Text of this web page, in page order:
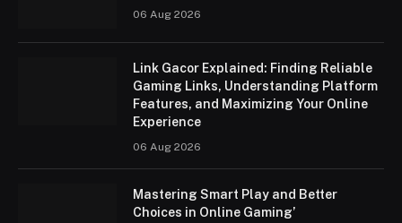
06 Aug 2026
Link Gacor Explained: Finding Reliable
Gaming Links, Understanding Platform
Features, and Maximizing Your Online
Experience
06 Aug 2026
Mastering Smart Play and Better
Choices in Online Gaming’